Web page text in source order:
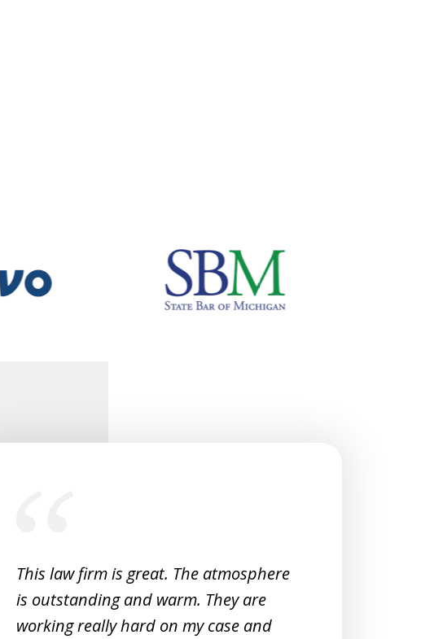
This law firm is great. The atmosphere
is outstanding and warm. They are
working really hard on my case and